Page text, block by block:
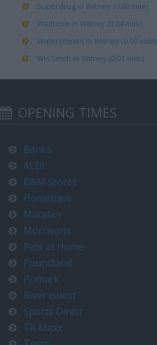
Superdrug in Witney (0.00 mile)
Waitrose in Witney (0.04 mile)
Waterstones in Witney (0.00 mile)
WH Smith in Witney (0.01 mile)
OPENING TIMES
Banks
ALDI
B&M Stores
Homebase
Matalan
Morrisons
Pets at Home
Poundland
Primark
River Island
Sports Direct
TK Maxx